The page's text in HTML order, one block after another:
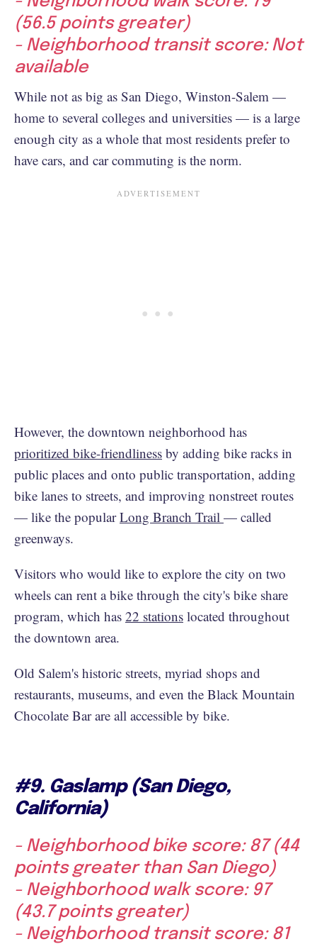
(56.5 points greater)
- Neighborhood transit score: Not
available
While not as big as San Diego, Winston-Salem —
home to several colleges and universities — is a large
enough city as a whole that most residents prefer to
have cars, and car commuting is the norm.
However, the downtown neighborhood has
prioritized bike-friendliness by adding bike racks in
public places and onto public transportation, adding
bike lanes to streets, and improving nonstreet routes
— like the popularLong Branch Trail — called
greenways.
Visitors who would like to explore the city on two
wheels can rent a bike through the city's bike share
program, which has 22 stations located throughout
the downtown area.
Old Salem's historic streets, myriad shops and
restaurants, museums, and even the Black Mountain
Chocolate Bar are all accessible by bike.
#9. Gaslamp (San Diego,
California)
- Neighborhood bike score: 87 (44
points greater than San Diego)
- Neighborhood walk score: 97
(43.7 points greater)
- Neighborhood transit score: 81